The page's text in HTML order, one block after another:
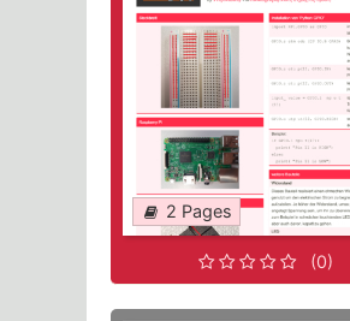
2 Pages
(0)